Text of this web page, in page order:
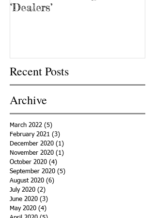
‘Dealers’
Recent Posts
Archive
March 2022 (5)
February 2021 (3)
December 2020 (1)
November 2020 (1)
October 2020 (4)
September 2020 (5)
August 2020 (6)
July 2020 (2)
June 2020 (3)
May 2020 (4)